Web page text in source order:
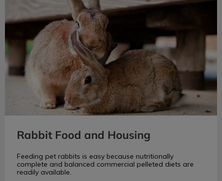
Rabbit Food and Housing
Feeding pet rabbits is easy because nutritionally
complete and balanced commercial pelleted diets are
readily available.